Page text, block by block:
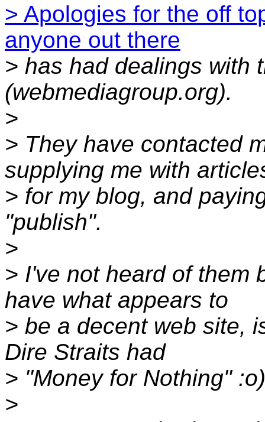
> Apologies for the off
anyone out there
> has had dealings with
(webmediagroup.org).
>
> They have contacted
supplying me with
> for my blog, and
"publish".
>
> I've not heard of them
have what appears to
> be a decent web site,
Dire Straits had
> "Money for Nothing" :o)
>